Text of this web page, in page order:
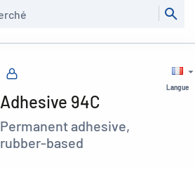
Langue
Adhesive 94C
Permanent adhesive,
rubber-based